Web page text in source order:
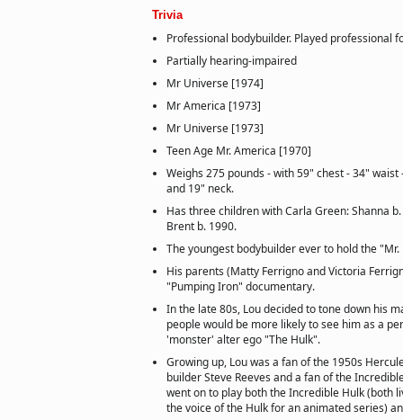
Trivia
Professional bodybuilder. Played professional
Partially hearing-impaired
Mr Universe [1974]
Mr America [1973]
Mr Universe [1973]
Teen Age Mr. America [1970]
Weighs 275 pounds - with 59" chest - 34"
and 19" neck.
Has three children with Carla Green: Shanna
Brent b. 1990.
The youngest bodybuilder ever to hold the
His parents (Matty Ferrigno and Victoria
"Pumping Iron" documentary.
In the late 80s, Lou decided to tone down his
people would be more likely to see him as a
'monster' alter ego "The Hulk".
Growing up, Lou was a fan of the 1950s
builder Steve Reeves and a fan of the
went on to play both the Incredible Hulk (both
the voice of the Hulk for an animated series)